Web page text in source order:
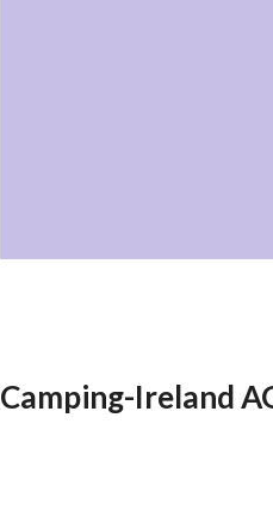
Camping-Ireland